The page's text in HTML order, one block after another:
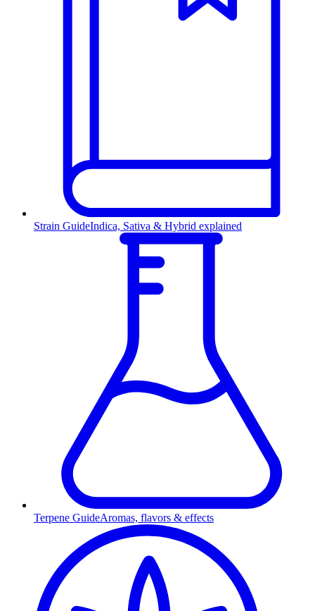
Strain GuideIndica, Sativa & Hybrid explained
Terpene GuideAromas, flavors & effects